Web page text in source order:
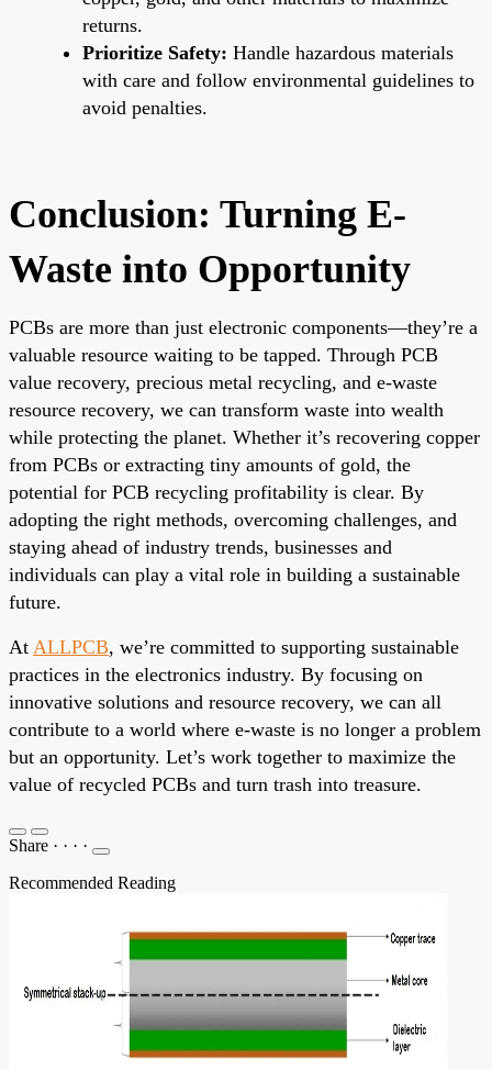
returns.
Prioritize Safety: Handle hazardous materials
with care and follow environmental guidelines to
avoid penalties.
Conclusion: Turning E-
Waste into Opportunity
PCBs are more than just electronic components—they’re a
valuable resource waiting to be tapped. Through PCB
value recovery, precious metal recycling, and e-waste
resource recovery, we can transform waste into wealth
while protecting the planet. Whether it’s recovering copper
from PCBs or extracting tiny amounts of gold, the
potential for PCB recycling profitability is clear. By
adopting the right methods, overcoming challenges, and
staying ahead of industry trends, businesses and
individuals can play a vital role in building a sustainable
future.
At ALLPCB, we’re committed to supporting sustainable
practices in the electronics industry. By focusing on
innovative solutions and resource recovery, we can all
contribute to a world where e-waste is no longer a problem
but an opportunity. Let’s work together to maximize the
value of recycled PCBs and turn trash into treasure.
Share · · · ·
Recommended Reading